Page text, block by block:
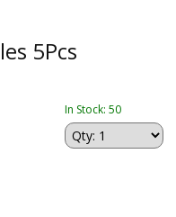
5Pcs
In Stock: 50